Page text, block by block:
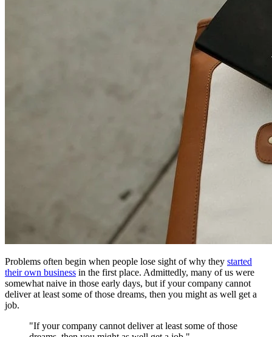
Problems often begin when people lose sight of why they started
their own business in the first place. Admittedly, many of us were
somewhat naive in those early days, but if your company cannot
deliver at least some of those dreams, then you might as well get a
job.
"If your company cannot deliver at least some of those